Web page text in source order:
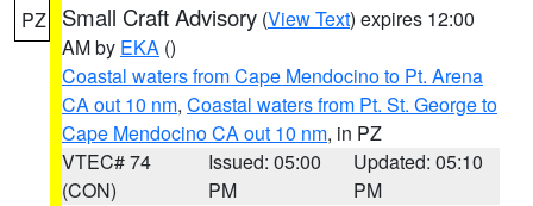
PZ Small Craft Advisory (View Text) expires 12:00
AM by EKA ()
Coastal waters from Cape Mendocino to Pt. Arena
CA out 10 nm, Coastal waters from Pt. St. George to
Cape Mendocino CA out 10 nm, in PZ
VTEC# 74
(CON)
Issued: 05:00
PM
Updated: 05:10
PM